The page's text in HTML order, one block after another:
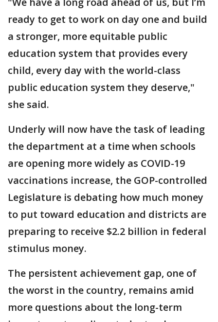
ready to get to work on day one and build
a stronger, more equitable public
education system that provides every
child, every day with the world-class
public education system they deserve,"
she said.
Underly will now have the task of leading
the department at a time when schools
are opening more widely as COVID-19
vaccinations increase, the GOP-controlled
Legislature is debating how much money
to put toward education and districts are
preparing to receive $2.2 billion in federal
stimulus money.
The persistent achievement gap, one of
the worst in the country, remains amid
more questions about the long-term